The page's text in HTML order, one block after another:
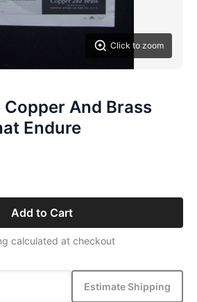
Click to zoom
Copper And Brass
Endure
Add to Cart
calculated at checkout
Estimate Shipping